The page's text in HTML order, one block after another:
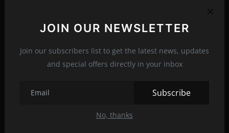
JOIN OUR NEWSLETTER
Join our subscribers list to get the latest news, updates
and special offers directly in your inbox
Subscribe
No, thanks
Half-naked girls danced around Wayne Rooney,